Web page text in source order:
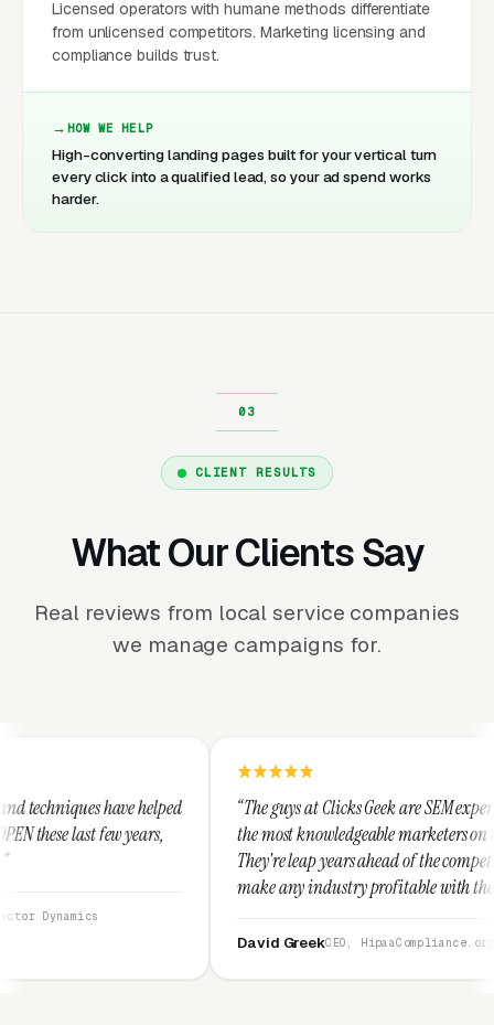
Licensed operators with humane methods differentiate
from unlicensed competitors. Marketing licensing and
compliance builds trust.
HOW WE HELP
High-converting landing pages built for your vertical turn
every click into a qualified lead, so your ad spend works
harder.
CLIENT RESULTS
What Our Clients Say
Real reviews from local service companies
we manage campaigns for.
“The guys at Clicks Geek are SEM experts and some of
the most knowledgeable marketers on the planet.
They're leap years ahead of the competition and can
make any industry profitable with their techniques.
They are legitimate and honest and I recommend
CEO, HipaaCompliance.org